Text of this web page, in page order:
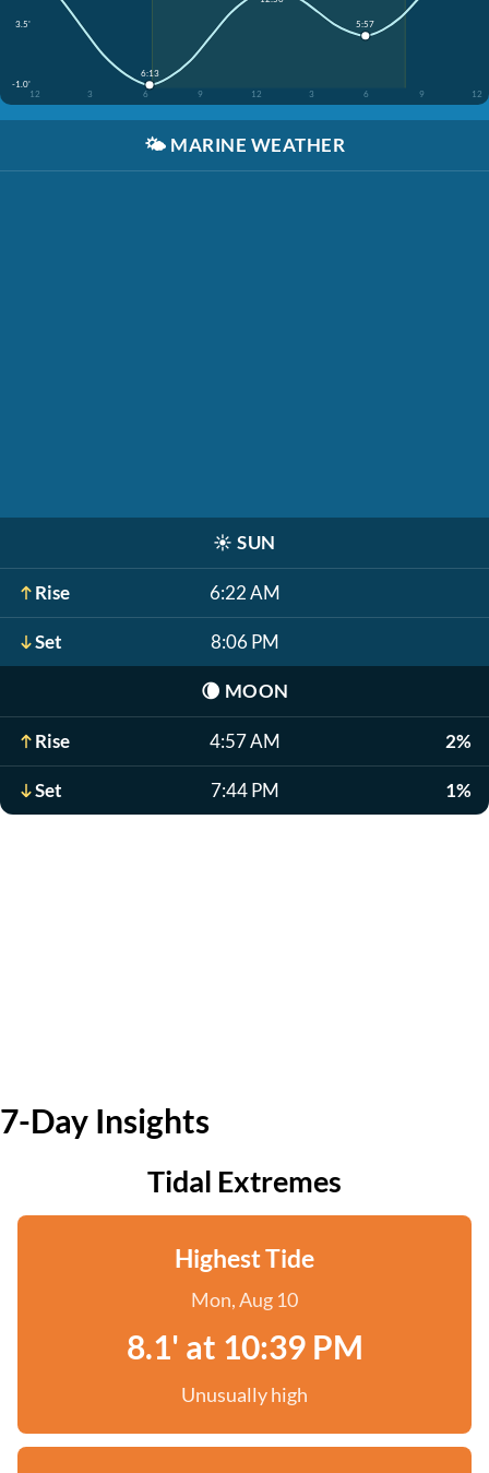
3.5'
-1.0'
12
3 6 9 12 3 6 9 12
6:13
5:57
🌤️ MARINE WEATHER
☀️ SUN
Rise 6:22 AM
Set 8:06 PM
🌘 MOON
Rise 4:57 AM 2%
Set 7:44 PM 1%
7-Day Insights
Tidal Extremes
Highest Tide
Mon, Aug 10
8.1' at 10:39 PM
Unusually high